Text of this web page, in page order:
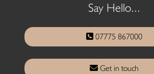
Say Hello...
07775 867000
Get in touch